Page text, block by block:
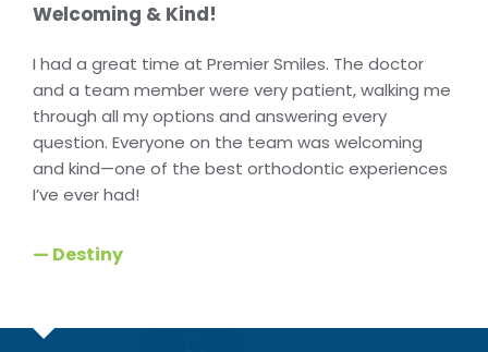
Welcoming & Kind!
I had a great time at Premier Smiles. The doctor
and a team member were very patient, walking me
through all my options and answering every
question. Everyone on the team was welcoming
and kind—one of the best orthodontic experiences
I’ve ever had!
— Destiny